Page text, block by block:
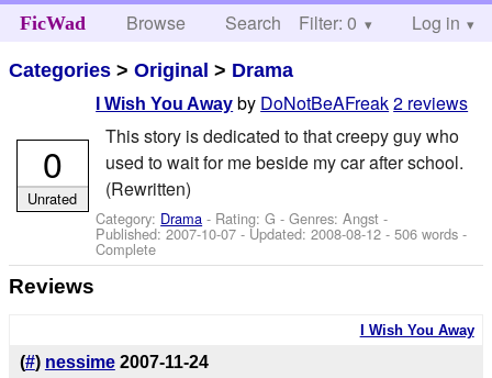
FicWad Browse Search Help
Filter: 0 Log in
Categories >Original > Drama
I Wish You Away by DoNotBeAFreak2 reviews
This story is dedicated to that creepy guy who
used to wait for me beside my car after school.
(Rewritten)
Category: Drama - Rating: G - Genres: Angst -
Published:2007-10-07 - Updated:2008-08-12 - 506 words -
Complete
0
Unrated
Reviews
I Wish You Away
(#) nessime 2007-11-24